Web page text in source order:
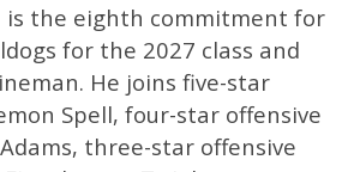
is the eighth commitment for
for the 2027 class and
He joins five-star
Spell, four-star offensive
three-star offensive